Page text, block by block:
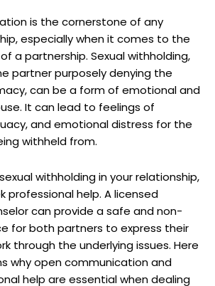
is the cornerstone of any
especially when it comes to the
a partnership. Sexual withholding,
partner purposely denying the
can be a form of emotional and
It can lead to feelings of
and emotional distress for the
withheld from.
withholding in your relationship,
professional help. A licensed
can provide a safe and non-
for both partners to express their
through the underlying issues. Here
why open communication and
help are essential when dealing